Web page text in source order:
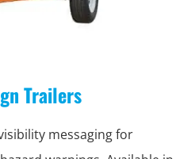
Trailers
messaging for